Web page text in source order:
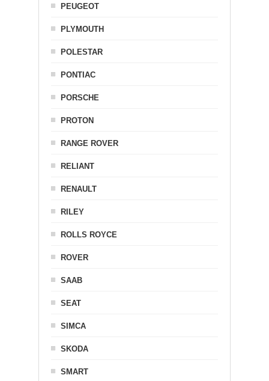
PEUGEOT
PLYMOUTH
POLESTAR
PONTIAC
PORSCHE
PROTON
RANGE ROVER
RELIANT
RENAULT
RILEY
ROLLS ROYCE
ROVER
SAAB
SEAT
SIMCA
SKODA
SMART